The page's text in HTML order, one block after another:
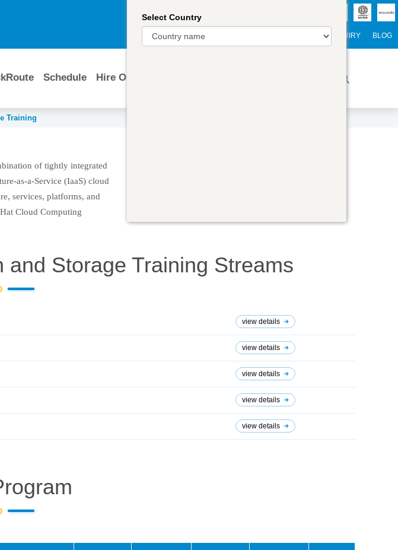
INTERNATIONAL STUDENTS ENQUIRY BLOG
Schedule Hire Our Trainers
Training
of tightly integrated
as-a-Service (IaaS) cloud
services, platforms, and
Cloud Computing
Select Country
Storage Training Streams
view details
view details
view details
view details
view details